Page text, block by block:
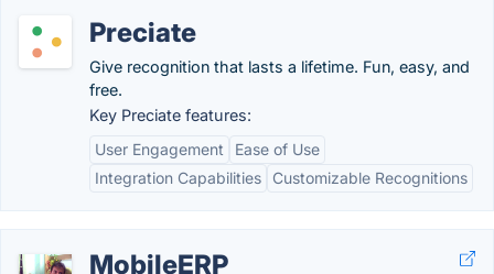
Preciate
Give recognition that lasts a lifetime. Fun, easy, and
free.
Key Preciate features:
User Engagement
Ease of Use
Integration Capabilities
Customizable Recognitions
MobileERP